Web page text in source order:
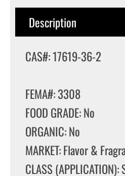
Description
CAS#: 17619-36-2
FEMA#: 3308
FOOD GRADE: No
ORGANIC: No
MARKET: Flavor &
CLASS (APPLICATION):